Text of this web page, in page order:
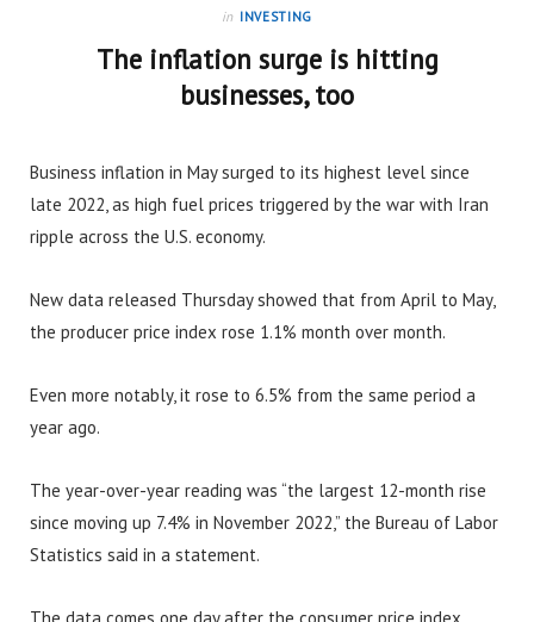
in INVESTING
The inflation surge is hitting
businesses, too
Business inflation in May surged to its highest level since
late 2022, as high fuel prices triggered by the war with Iran
ripple across the U.S. economy.
New data released Thursday showed that from April to May,
the producer price index rose 1.1% month over month.
Even more notably, it rose to 6.5% from the same period a
year ago.
The year-over-year reading was “the largest 12-month rise
since moving up 7.4% in November 2022,” the Bureau of Labor
Statistics said in a statement.